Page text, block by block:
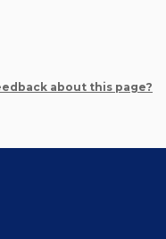
about this page?